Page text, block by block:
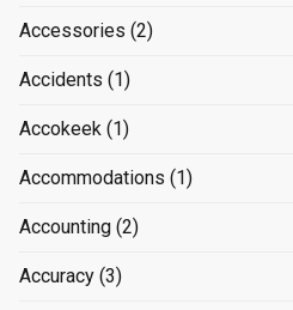
Accessories (2)
Accidents (1)
Accokeek (1)
Accommodations (1)
Accounting (2)
Accuracy (3)